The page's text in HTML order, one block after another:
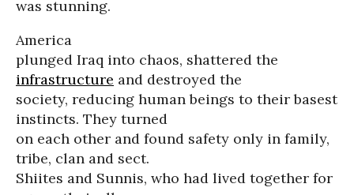
was stunning.
America
plunged Iraq into chaos, shattered the
infrastructure and destroyed the
society, reducing human beings to their basest
instincts. They turned
on each other and found safety only in family,
tribe, clan and sect.
Shiites and Sunnis, who had lived together for